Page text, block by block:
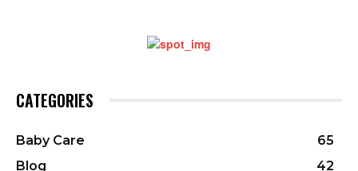
CATEGORIES
Baby Care
65
Blog
42